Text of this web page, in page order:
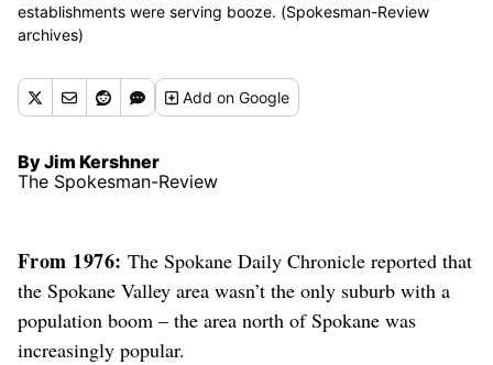
establishments were serving booze. (Spokesman-Review
archives)
Addon Google
By Jim Kershner
The Spokesman-Review
From 1976: The Spokane Daily Chronicle reported that
the Spokane Valley area wasn’t the only suburb with a
population boom – the area north of Spokane was
increasingly popular.